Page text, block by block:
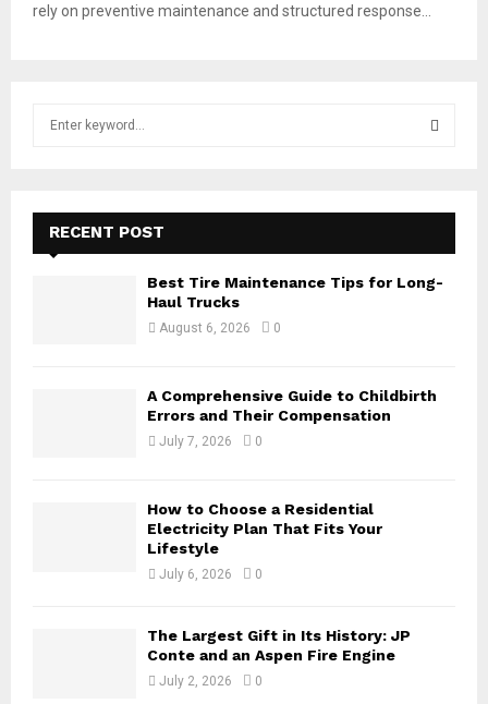
rely on preventive maintenance and structured response...
f
E
A
H
RECENT POST
Best Tire Maintenance Tips for Long-
Haul Trucks
August 6, 2026 0
A Comprehensive Guide to Childbirth
Errors and Their Compensation
July 7, 2026 0
How to Choose a Residential
Electricity Plan That Fits Your
Lifestyle
July 6, 2026 0
The Largest Gift in Its History: JP
Conte and an Aspen Fire Engine
July 2, 2026 0